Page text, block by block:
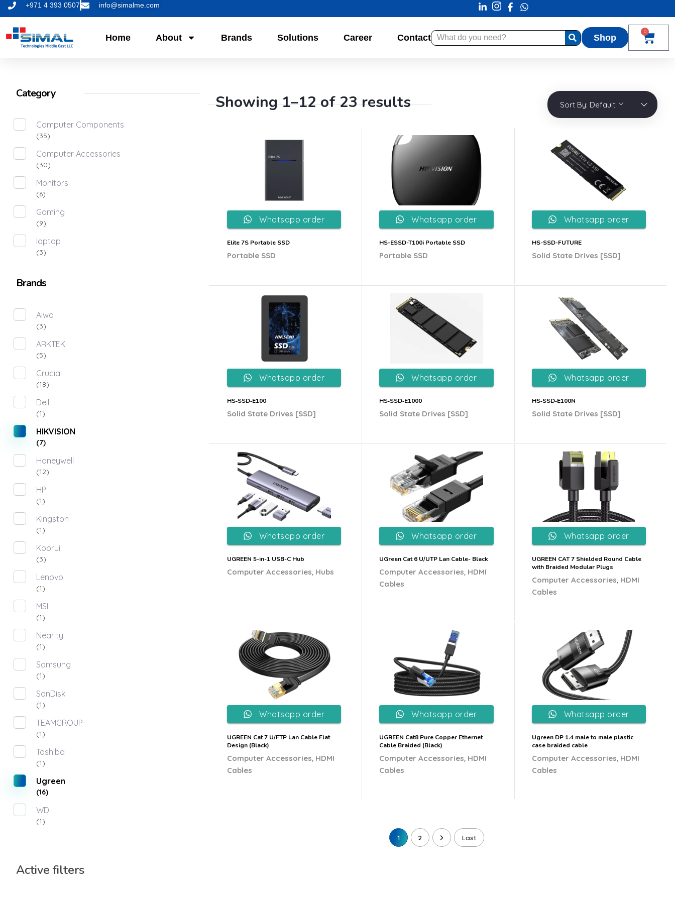
+971 4 393 0507 info@simalme.com
Home About Brands Solutions Career Contact Shop
0
Showing 1–12 of 23 results Sort By: Default
Elite 7S Portable SSD
Portable SSD
Whatsapp order
HS-ESSD-T100i Portable SSD
Portable SSD
Whatsapp order
HS-SSD-FUTURE
Solid State Drives [SSD]
Whatsapp order
HS‐SSD‐E100
Solid State Drives [SSD]
Whatsapp order
HS‐SSD‐E1000
Solid State Drives [SSD]
Whatsapp order
HS‐SSD‐E100N
Solid State Drives [SSD]
Whatsapp order
UGREEN 5-in-1 USB-C Hub
Computer Accessories, Hubs
Whatsapp order
UGreen Cat 6 U/UTP Lan Cable- Black
Computer Accessories, HDMI
Cables
Whatsapp order
UGREEN CAT 7 Shielded Round Cable
with Braided Modular Plugs
Computer Accessories, HDMI
Cables
Whatsapp order
UGREEN Cat 7 U/FTP Lan Cable Flat
Design (Black)
Computer Accessories, HDMI
Cables
Whatsapp order
UGREEN Cat8 Pure Copper Ethernet
Cable Braided (Black)
Computer Accessories, HDMI
Cables
Whatsapp order
Ugreen DP 1.4 male to male plastic
case braided cable
Computer Accessories, HDMI
Cables
Whatsapp order
1 2 Last
Category
Computer Components
(35)
Computer Accessories
(30)
Monitors
(6)
Gaming
(9)
laptop
(3)
Brands
Aiwa
(3)
ARKTEK
(5)
Crucial
(18)
Dell
(1)
HIKVISION
(7)
Honeywell
(12)
HP
(1)
Kingston
(1)
Koorui
(3)
Lenovo
(1)
MSI
(1)
Nearity
(1)
Samsung
(1)
SanDisk
(1)
TEAMGROUP
(1)
Toshiba
(1)
Ugreen
(16)
WD
(1)
Active filters